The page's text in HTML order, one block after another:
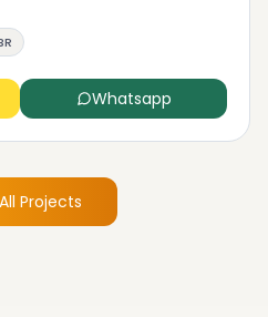
Whatsapp
Projects